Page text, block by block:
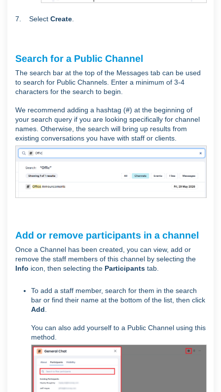
7. Select Create
Search for a Public Channel
The search bar at the top of the Messages tab can be used
to search for Public Channels. Enter a minimum of 3-4
characters for the search to begin.
We recommend adding a hashtag (#) at the beginning of
your search query if you are looking specifically for channel
names. Otherwise, the search will bring up results from
existing conversations you have with staff or clients.
Add or remove participants in a channel
Once a Channel has been created, you can view, add or
remove the staff members of this channel by selecting the
Info icon, then selecting the Participants tab.
To add a staff member, search for them in the search
bar or find their name at the bottom of the list, then click
Add
You can also add yourself to a Public Channel using this
method.